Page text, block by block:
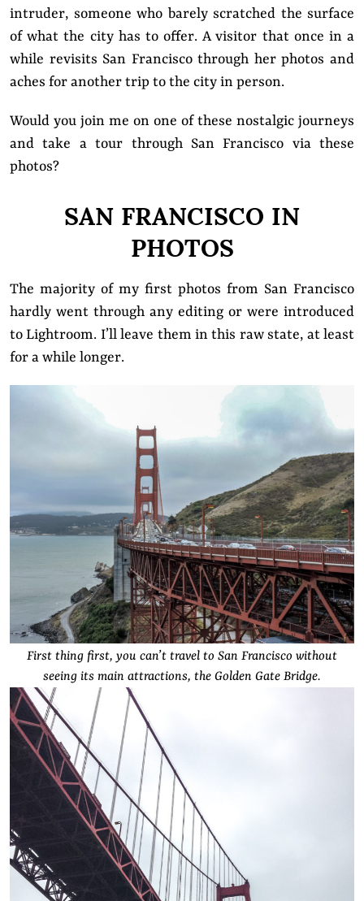
intruder, someone who barely scratched the surface
of what the city has to offer. A visitor that once in a
while revisits San Francisco through her photos and
aches for another trip to the city in person.
Would you join me on one of these nostalgic journeys
and take a tour through San Francisco via these
photos?
SAN FRANCISCO IN
PHOTOS
The majority of my first photos from San Francisco
hardly went through any editing or were introduced
to Lightroom. I’ll leave them in this raw state, at least
for a while longer.
First thing first, you can’t travel to San Francisco without
seeing its main attractions, the Golden Gate Bridge.